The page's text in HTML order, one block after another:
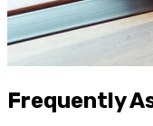
Frequently